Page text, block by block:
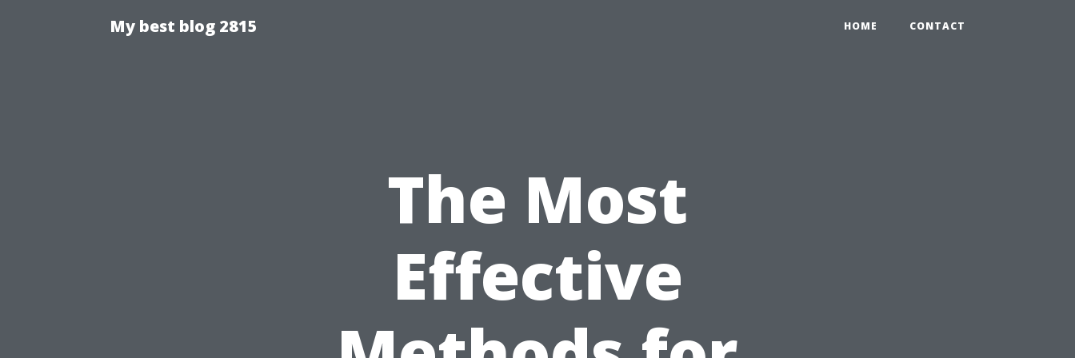
My best blog 2815 HOME CONTACT
The Most
Effective